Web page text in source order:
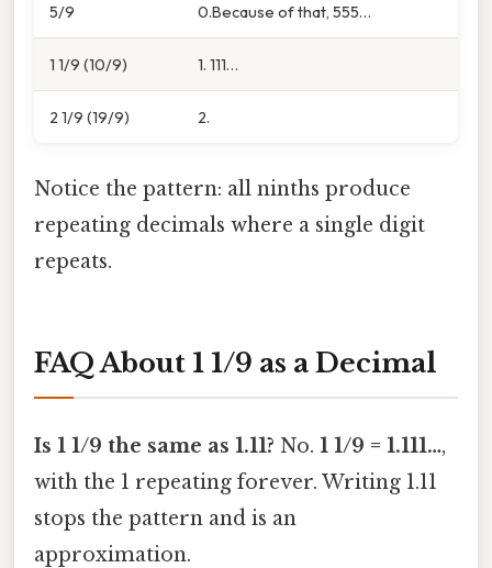
5/9 0.Because of that, 555…
1 1/9 (10/9) 1. 111…
2 1/9 (19/9) 2.
Notice the pattern: all ninths produce
repeating decimals where a single digit
repeats.
FAQ About 1 1/9 as a Decimal
Is 1 1/9 the same as 1.11? No. 1 1/9 = 1.111…,
with the 1 repeating forever. Writing 1.11
stops the pattern and is an
approximation.